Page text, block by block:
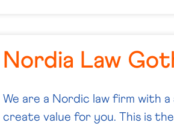
Nordia Law
We are a Nordic law firm with
create value for you. This is